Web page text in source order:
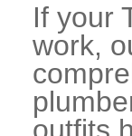
If your
work,